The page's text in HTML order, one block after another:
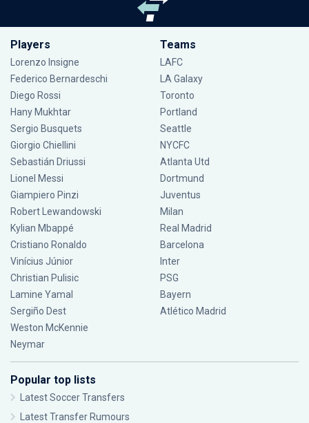
Players
Lorenzo Insigne
Federico Bernardeschi
Diego Rossi
Hany Mukhtar
Sergio Busquets
Giorgio Chiellini
Sebastián Driussi
Lionel Messi
Giampiero Pinzi
Robert Lewandowski
Kylian Mbappé
Cristiano Ronaldo
Vinícius Júnior
Christian Pulisic
Lamine Yamal
Sergiño Dest
Weston McKennie
Neymar
Teams
LAFC
LA Galaxy
Toronto
Portland
Seattle
NYCFC
Atlanta Utd
Dortmund
Juventus
Milan
Real Madrid
Barcelona
Inter
PSG
Bayern
Atlético Madrid
Popular top lists
Latest Soccer Transfers
Latest Transfer Rumours